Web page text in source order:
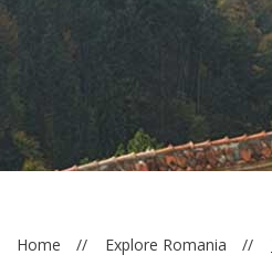
Home Explore Romania